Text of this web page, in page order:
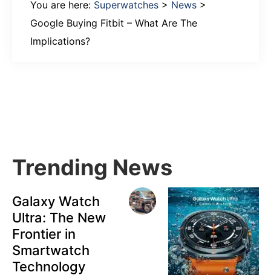
You are here: Superwatches > News >
Google Buying Fitbit – What Are The
Implications?
Trending News
Galaxy Watch
Ultra: The New
Frontier in
Smartwatch
Technology